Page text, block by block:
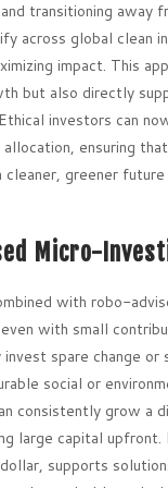
transitioning away
across global clean
impact. This
but also directly
investors can
ensuring
cleaner, greener
Micro-
with robo-
with small
spare change or
social or
consistently grow a
large capital upfront.
supports